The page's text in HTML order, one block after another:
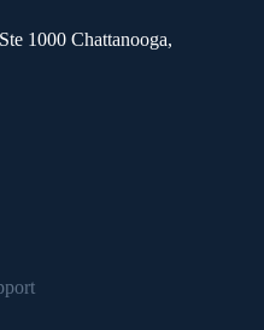
1000 Chattanooga,